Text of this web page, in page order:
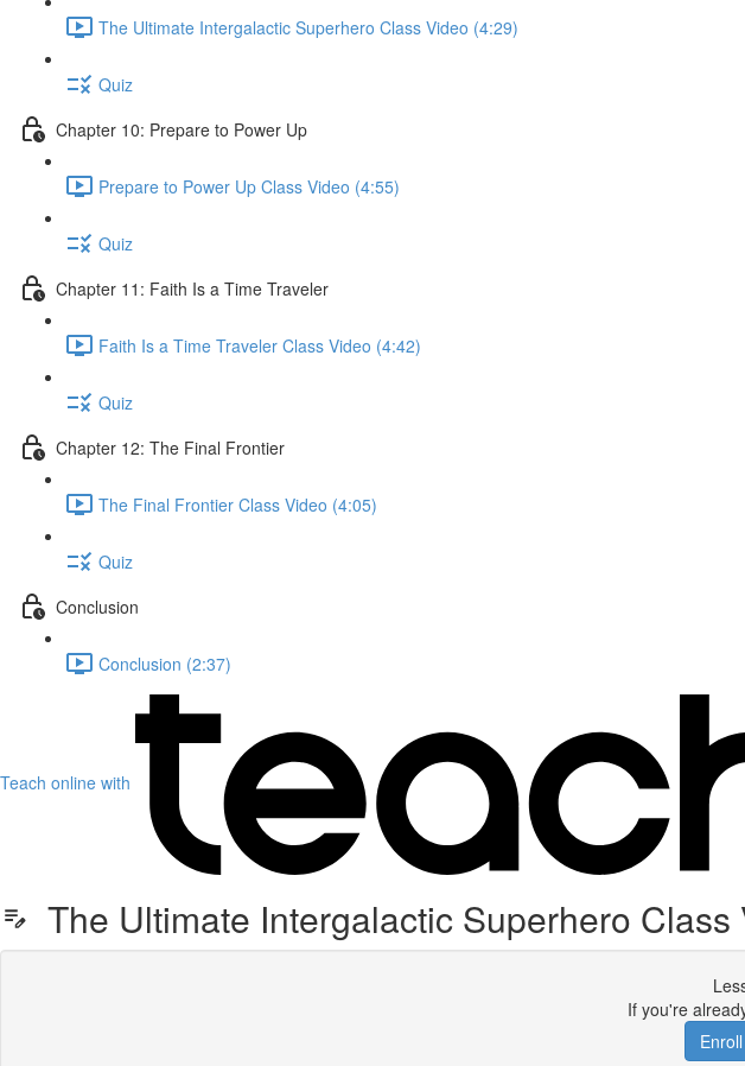
The Ultimate Intergalactic Superhero Class Video (4:29)
Quiz
Chapter 10: Prepare to Power Up
Prepare to Power Up Class Video (4:55)
Quiz
Chapter 11: Faith Is a Time Traveler
Faith Is a Time Traveler Class Video (4:42)
Quiz
Chapter 12: The Final Frontier
The Final Frontier Class Video (4:05)
Quiz
Conclusion
Conclusion (2:37)
Teach online with
The Ultimate Intergalactic Superhero Class
If you're